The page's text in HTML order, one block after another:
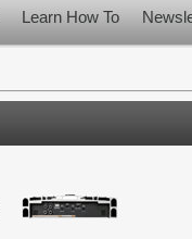
Learn How To